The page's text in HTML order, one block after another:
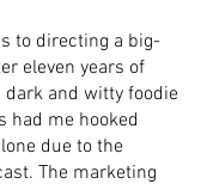
to directing a big-
eleven years of
and witty foodie
had me hooked
due to the
The marketing